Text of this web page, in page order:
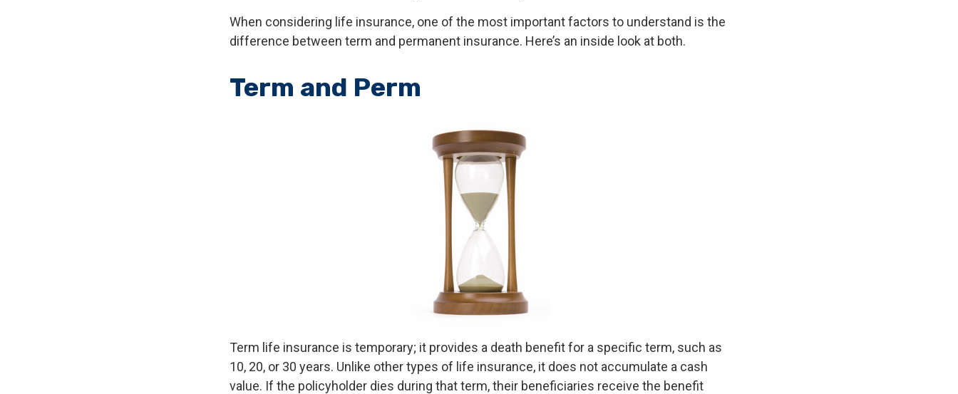
When considering life insurance, one of the most important factors to understand is the
difference between term and permanent insurance. Here’s an inside look at both.
Term and Perm
Term life insurance is temporary; it provides a death benefit for a specific term, such as
10, 20, or 30 years. Unlike other types of life insurance, it does not accumulate a cash
value. If the policyholder dies during that term, their beneficiaries receive the benefit